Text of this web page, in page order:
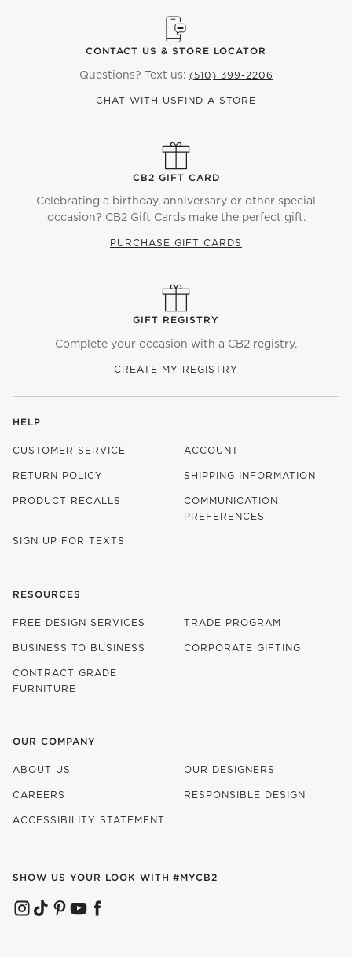
CONTACT US & STORE LOCATOR
Questions? Text us: (510) 399-2206
CHAT WITH US FIND A STORE
CB2 GIFT CARD
Celebrating a birthday, anniversary or other special
occasion? CB2 Gift Cards make the perfect gift.
PURCHASE GIFT CARDS
GIFT REGISTRY
Complete your occasion with a CB2 registry.
CREATE MY REGISTRY
HELP
CUSTOMER SERVICE ACCOUNT
RETURN POLICY SHIPPING INFORMATION
PRODUCT RECALLS
COMMUNICATION
PREFERENCES
SIGN UP FOR TEXTS
RESOURCES
FREE DESIGN SERVICES TRADE PROGRAM
BUSINESS TO BUSINESS CORPORATE GIFTING
CONTRACT GRADE
FURNITURE
OUR COMPANY
ABOUT US OUR DESIGNERS
CAREERS
(OPENS IN NEW WINDOW)
RESPONSIBLE DESIGN
ACCESSIBILITY STATEMENT
SHOW US YOUR LOOK WITH #MYCB2
(OPENS IN NEW WINDOW)
(OPENS IN NEW WINDOW)
(OPENS IN NEW WINDOW)
(OPENS IN NEW WINDOW)
(OPENS IN NEW WINDOW)